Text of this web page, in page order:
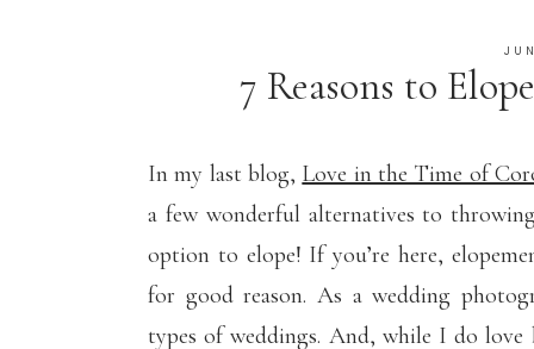
7 Reasons to
In my last blog, Love in the Time of
a few wonderful alternatives to
option to elope! If you’re here,
for good reason. As a wedding
types of weddings. And, while I do